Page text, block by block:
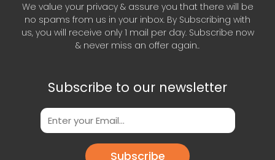
We value your privacy & assure you that there will be
no spams from us in your inbox. By Subscribing with
us, you will receive only 1 mail per day. Subscribe now
& never miss an offer again..
Subscribe to our newsletter
Subscribe